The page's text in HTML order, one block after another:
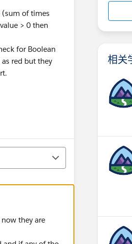
(sum of times
> 0 then
for Boolean
red but they
they are
相关